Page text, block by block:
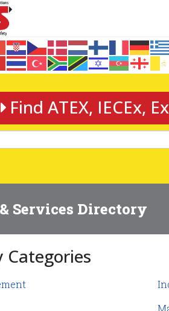
Find ATEX, IECEx,
Services Directory
Categories